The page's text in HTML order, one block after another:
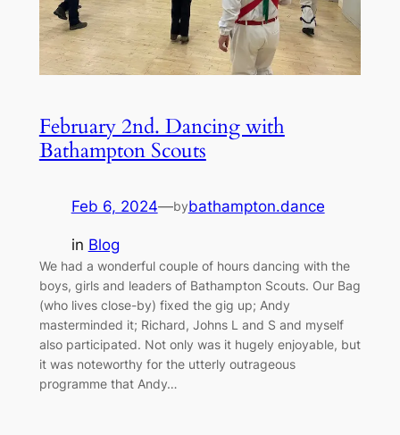
February 2nd. Dancing with
Bathampton Scouts
Feb 6, 2024—bybathampton.dance
in Blog
We had a wonderful couple of hours dancing with the
boys, girls and leaders of Bathampton Scouts. Our Bag
(who lives close-by) fixed the gig up; Andy
masterminded it; Richard, Johns L and S and myself
also participated. Not only was it hugely enjoyable, but
it was noteworthy for the utterly outrageous
programme that Andy…